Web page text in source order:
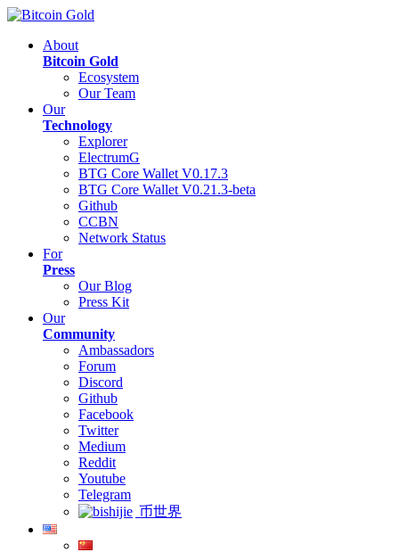
About
Bitcoin Gold
Ecosystem
Our Team
Our
Technology
Explorer
ElectrumG
BTG Core Wallet V0.17.3
BTG Core Wallet V0.21.3-beta
Github
CCBN
Network Status
For
Press
Our Blog
Press Kit
Our
Community
Ambassadors
Forum
Discord
Github
Facebook
Twitter
Medium
Reddit
Youtube
Telegram
币世界